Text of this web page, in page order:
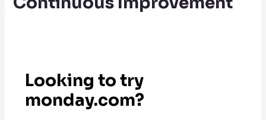
Looking to try
monday.com?